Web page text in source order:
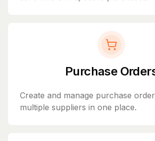
Purchase
Create and manage purchase
multiple suppliers in one place.